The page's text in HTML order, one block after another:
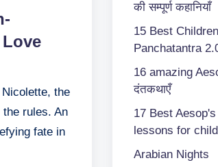
the
rules. An
fate in
की सम्पूर्ण कहानियाँ
15 Best
Panchatantra
16 amazing
दंतकथाएँ
17 Best
lessons for
Arabian Nights